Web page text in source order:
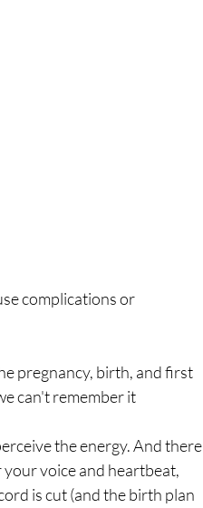
complications or
can't remember it
the energy. And there
your voice and heartbeat,
is cut (and the birth plan